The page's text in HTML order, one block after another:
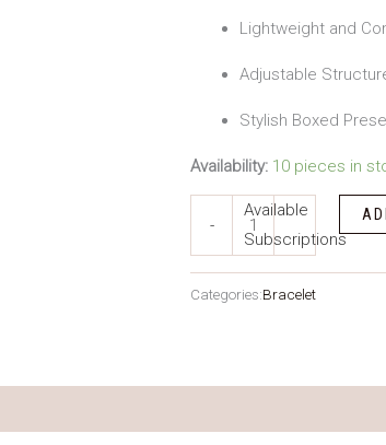
Lightweight and
Adjustable
Stylish Boxed
Availability: 10 pieces in
-
Available
Subscriptions
Categories:Bracelet